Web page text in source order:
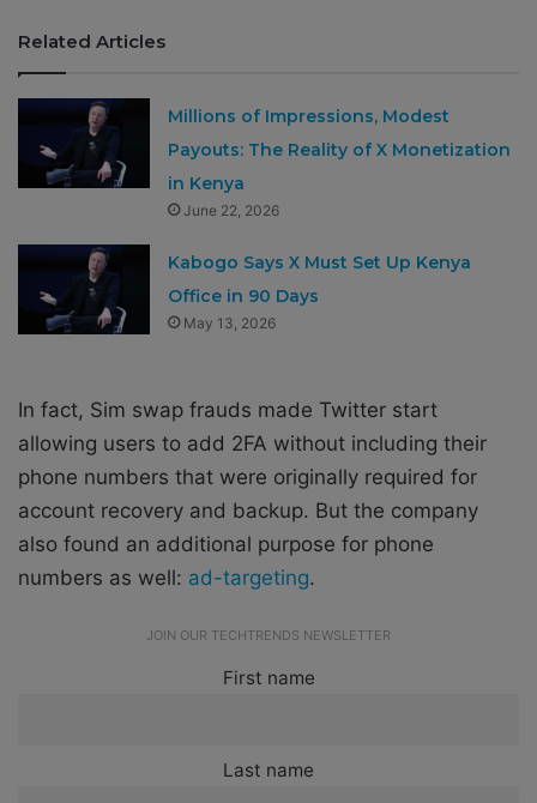
Related Articles
Millions of Impressions, Modest
Payouts: The Reality of X Monetization
in Kenya
June 22, 2026
Kabogo Says X Must Set Up Kenya
Office in 90 Days
May 13, 2026
In fact, Sim swap frauds made Twitter start
allowing users to add 2FA without including their
phone numbers that were originally required for
account recovery and backup. But the company
also found an additional purpose for phone
numbers as well: ad-targeting.
JOIN OUR TECHTRENDS NEWSLETTER
First name
Last name